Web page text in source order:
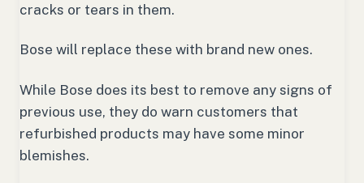
cracks or tears in them.
Bose will replace these with brand new ones.
While Bose does its best to remove any signs of
previous use, they do warn customers that
refurbished products may have some minor
blemishes.